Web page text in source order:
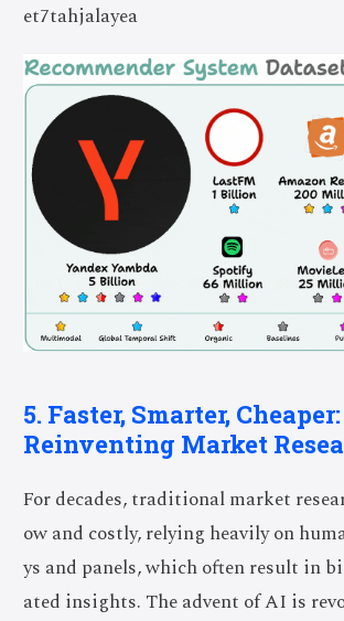
et7tahjalayea
5. Faster, Smarter,
Reinventing Market
For decades, traditional market
ow and costly, relying heavily on
ys and panels, which often result in
ated insights. The advent of AI is